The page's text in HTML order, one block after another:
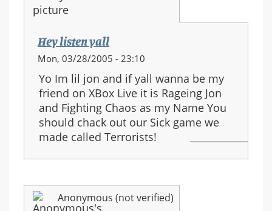
Hey listen yall
Mon, 03/28/2005 - 23:10
Yo Im lil jon and if yall wanna be my
friend on XBox Live it is Rageing Jon
and Fighting Chaos as my Name You
should chack out our Sick game we
made called Terrorists!
Anonymous (not verified)